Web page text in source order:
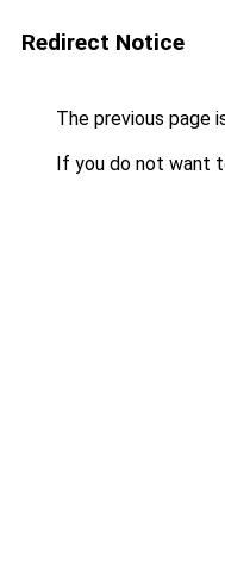
Redirect Notice
The previous page
If you do not want